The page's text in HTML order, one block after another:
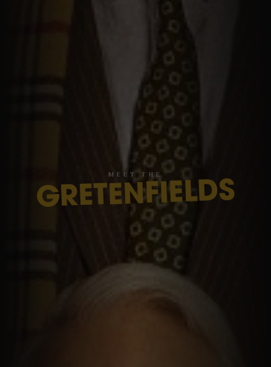
M E E T T H E
GRETENFIELDS